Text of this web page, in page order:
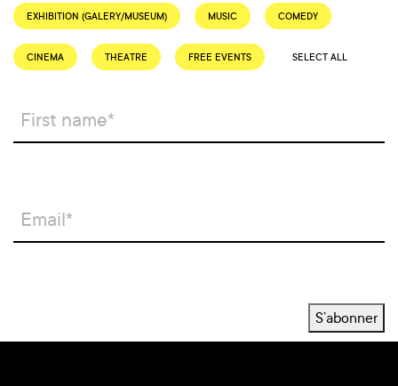
EXHIBITION (GALERY/MUSEUM) MUSIC COMEDY
CINEMA THEATRE FREE EVENTS SELECT ALL
S’abonner